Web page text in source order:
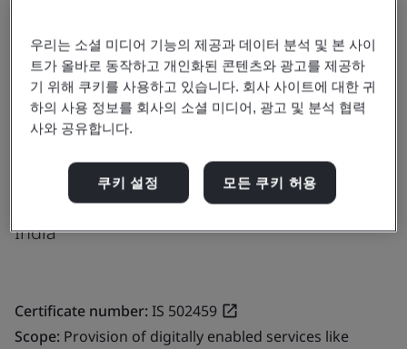
Digitide Solutions Limited
10th Floor,
Technopolis Building, Street No.1,
BP Block, Sector V, Bidhannagar,
Kolkatta
700 091
India
Certificate number:IS 502459
Scope: Provision of digitally enabled services like
우리는 소셜 미디어 기능의 제공과 데이터 분석 및 본 사이
트가 올바로 동작하고 개인화된 콘텐츠와 광고를 제공하
기 위해 쿠키를 사용하고 있습니다. 회사 사이트에 대한 귀
하의 사용 정보를 회사의 소셜 미디어, 광고 및 분석 협력
사와 공유합니다.
쿠키 설정 모든 쿠키 허용